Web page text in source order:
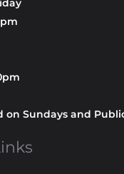
on Sundays and